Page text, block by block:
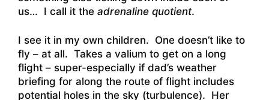
us… I call it the adrenaline quotient.
I see it in my own children. One doesn’t like to
fly – at all. Takes a valium to get on a long
flight – super-especially if dad’s weather
briefing for along the route of flight includes
potential holes in the sky (turbulence). Her